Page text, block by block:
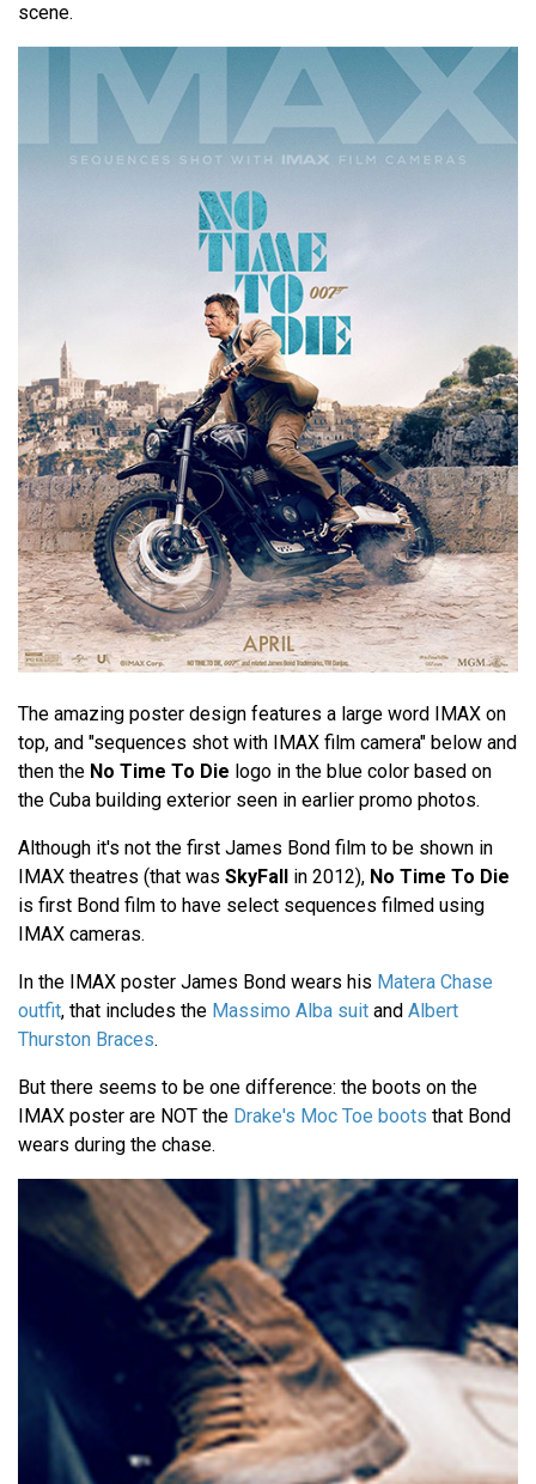
scene.
The amazing poster design features a large word IMAX on
top, and "sequences shot with IMAX film camera" below and
then the No Time To Die logo in the blue color based on
the Cuba building exterior seen in earlier promo photos.
Although it's not the first James Bond film to be shown in
IMAX theatres (that was SkyFall in 2012), No Time To Die
is first Bond film to have select sequences filmed using
IMAX cameras.
In the IMAX poster James Bond wears his Matera Chase
outfit, that includes the Massimo Alba suit and Albert
Thurston Braces.
But there seems to be one difference: the boots on the
IMAX poster are NOT the Drake's Moc Toe boots that Bond
wears during the chase.